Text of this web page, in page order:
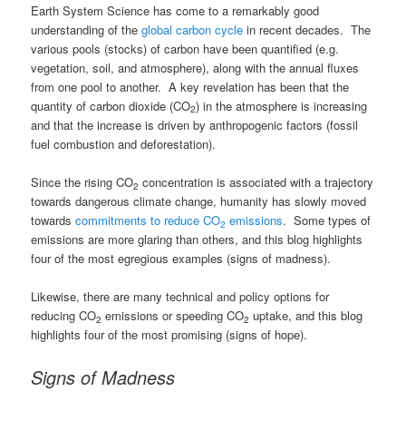
Earth System Science has come to a remarkably good
understanding of theglobal carbon cycle in recent decades. The
various pools (stocks) of carbon have been quantified (e.g.
vegetation, soil, and atmosphere), along with the annual fluxes
from one pool to another. A key revelation has been that the
quantity of carbon dioxide (CO2) in the atmosphere is increasing
and that the increase is driven by anthropogenic factors (fossil
fuel combustion and deforestation).
Since the rising CO2 concentration is associated with a trajectory
towards dangerous climate change, humanity has slowly moved
towardscommitments to reduce CO2 emissions. Some types of
emissions are more glaring than others, and this blog highlights
four of the most egregious examples (signs of madness).
Likewise, there are many technical and policy options for
reducing CO2 emissions or speeding CO2 uptake, and this blog
highlights four of the most promising (signs of hope).
Signs of Madness